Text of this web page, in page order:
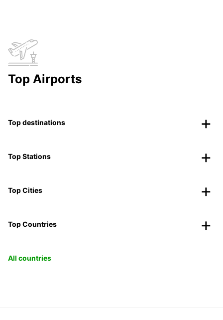
Top Airports
Top destinations
Top Stations
Top Cities
Top Countries
All countries